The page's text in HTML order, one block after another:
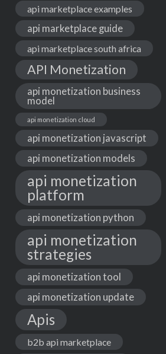
api marketplace examples
api marketplace guide
api marketplace south africa
API Monetization
api monetization business
model
api monetization cloud
api monetization javascript
api monetization models
api monetization
platform
api monetization python
api monetization
strategies
api monetization tool
api monetization update
Apis
b2b api marketplace